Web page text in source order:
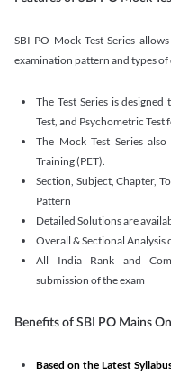
SBI PO Mock Test Series
examination pattern and types of
The Test Series is
Test, and Psychometric
The Mock Test Series
Training (PET).
Section, Subject, Chapter,
Pattern
Detailed Solutions are
Overall & Sectional Analysis
All India Rank and
submission of the exam
Benefits of SBI PO Mains
Based on the Latest